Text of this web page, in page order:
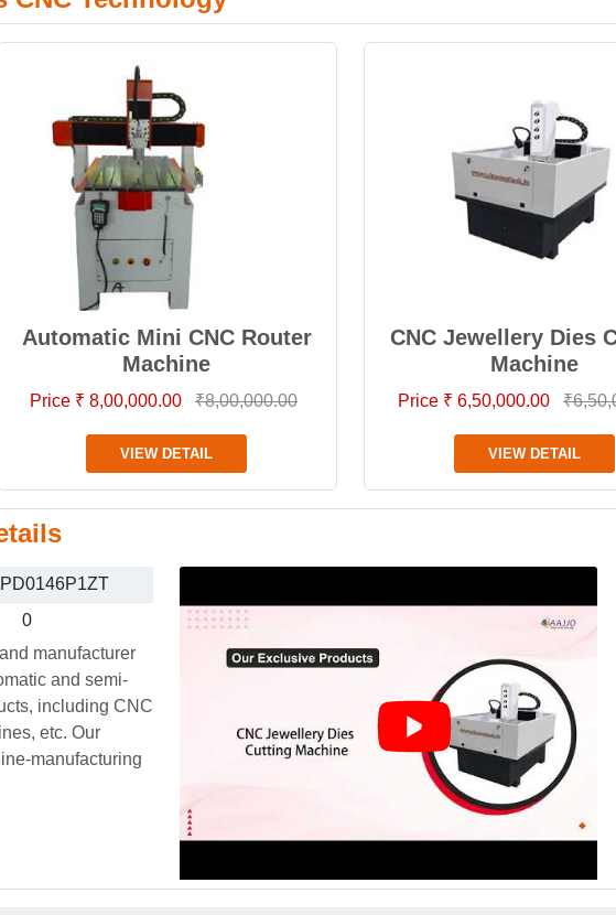
Automatic Mini CNC Router
Machine
Price ₹ 8,00,000.00 ₹8,00,000.00
VIEW DETAIL
CNC Jewellery Dies
Machine
Price ₹ 6,50,000.00
VIEW DETAIL
0
manufacturer
and semi-
including CNC
etc. Our
manufacturing